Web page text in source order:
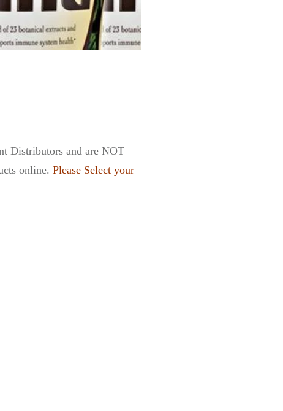
Distributors and are NOT
online. Please Select your